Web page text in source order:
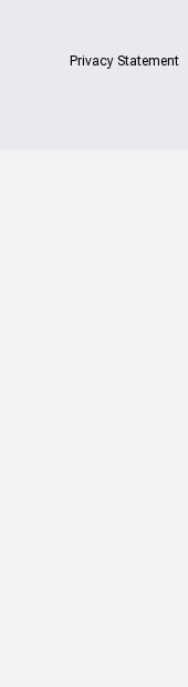
Privacy Statement